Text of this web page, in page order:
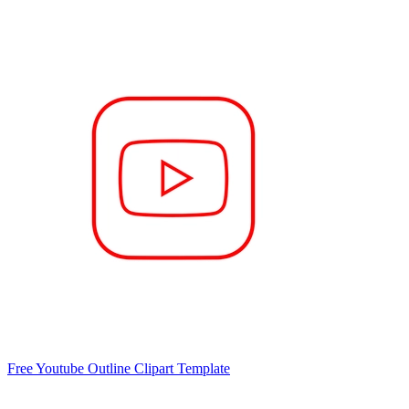
Free Youtube Outline Clipart Template